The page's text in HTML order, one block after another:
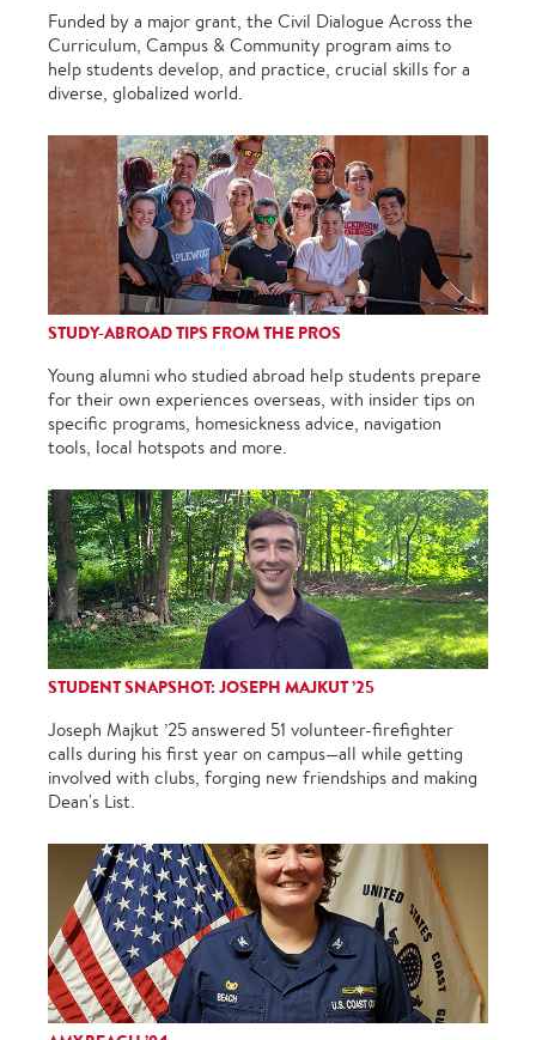
Funded by a major grant, the Civil Dialogue Across the
Curriculum, Campus & Community program aims to
help students develop, and practice, crucial skills for a
diverse, globalized world.
STUDY-ABROAD TIPS FROM THE PROS
Young alumni who studied abroad help students prepare
for their own experiences overseas, with insider tips on
specific programs, homesickness advice, navigation
tools, local hotspots and more.
STUDENT SNAPSHOT: JOSEPH MAJKUT ’25
Joseph Majkut ’25 answered 51 volunteer-firefighter
calls during his first year on campus—all while getting
involved with clubs, forging new friendships and making
Dean's List.